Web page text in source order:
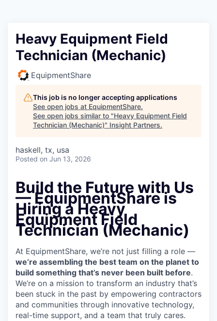
Heavy Equipment Field
Technician (Mechanic)
EquipmentShare
This job is no longer accepting applications
See open jobs at EquipmentShare.
See open jobs similar to "Heavy Equipment Field
Technician (Mechanic)" Insight Partners.
haskell, tx, usa
Posted on Jun 13, 2026
Build the Future with Us
— EquipmentShare is
Hiring a Heavy
Equipment Field
Technician (Mechanic)
At EquipmentShare, we’re not just filling a role —
we’re assembling the best team on the planet to
build something that’s never been built before.
We’re on a mission to transform an industry that’s
been stuck in the past by empowering contractors
and communities through innovative technology,
real-time support, and a team that truly cares.